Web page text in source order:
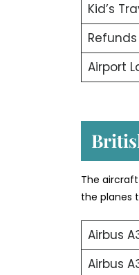
Kid’s
Airport
The
the planes
Airbus
Airbus